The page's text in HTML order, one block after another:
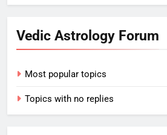
Vedic Astrology Forum
Most popular topics
Topics with no replies